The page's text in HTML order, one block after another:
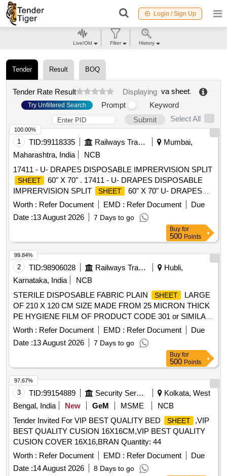
Login / Sign Up
Tender Result BOQ
Tender Rate Result Displaying va sheet.
Try Unfiltered Search Prompt
Keyword
Submit
Select All
1 TID:99118335 Railways Transport Services
Mumbai,
Maharashtra, India
NCB
17411 - U- DRAPES DISPOSABLE IMPRERVISION SPLIT
SHEET
60" X 70" . 17411 - U- DRAPES DISPOSABLE
IMPRERVISION SPLIT
SHEET
60" X 70" U- DRAPES
DISPO SABLE IMPRERVISION SPLIT
SHEET , 2.SIZE
60" X 70". 1.Material- GSM 50 0R MORE , 2.Sterile packed
3. MEDICAL BLUE COLOUR ]
Worth : Refer Document EMD : Refer Document
Due
Date :13 August 2026 7 Days to go
100.00%
Buy for
500 Points
2 TID:98906028 Railways Transport Services
Hubli,
Karnataka, India
NCB
STERILE DISPOSABLE FABRIC PLAIN
SHEET
LARGE
OF 210 X 120 CM SIZE MADE FROM 25 MICRON THICK
PE HYGIENE FILM OF PRODUCT CODE 301 or SIMILAR
. STERILE DISPOSABLE FABRIC PLAIN SHEET
LARGE OF 210 X 120 CM SIZE MADE FROM 2 5
MICRON THICK PE HYGIENE FILM OF PRODUCT
Worth : Refer Document EMD : Refer Document
Due
Date :13 August 2026 7 Days to go
99.84%
Buy for
500 Points
3 TID:99154889 Security Services
Kolkata, West
Bengal, India
New GeM MSME
NCB
Tender Invited For VIP BEST QUALITY BED
SHEET
,VIP
BEST QUALITY CUSION 16X16CM,VIP BEST QUALITY
CUSION COVER 16X16,BRAN Quantity: 44
Worth : Refer Document EMD : Refer Document
Due
Date :14 August 2026 8 Days to go
97.67%
Live/Old Filter History